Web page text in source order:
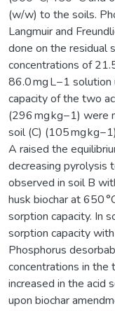
(w/w) to the soils.
Langmuir and
done on the residual
concentrations of
86.0 mg L−1 solution
capacity of the two
(296 mg kg−1) were
soil (C) (105 mg
A raised the
decreasing pyrolysis
observed in soil B
husk biochar at 650
sorption capacity. In
sorption capacity
Phosphorus
concentrations in the
increased in the acid
upon biochar